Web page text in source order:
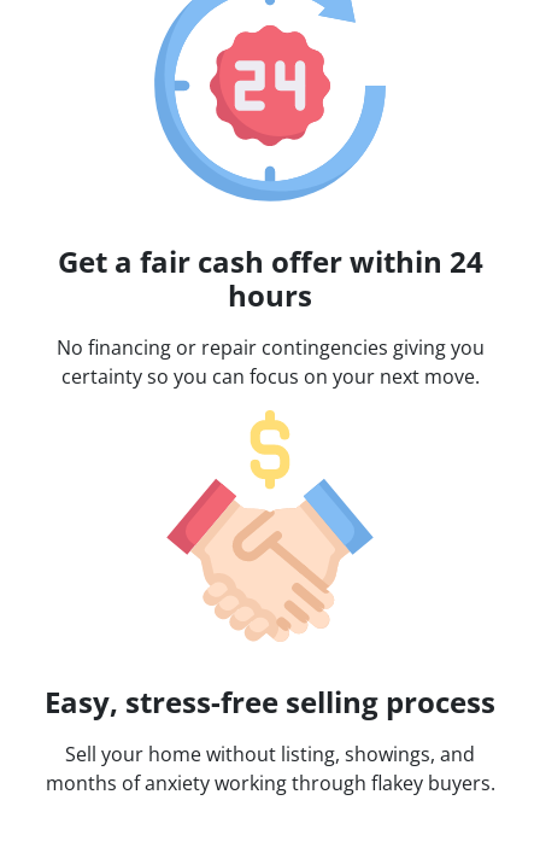
Get a fair cash offer within 24
hours
No financing or repair contingencies giving you
certainty so you can focus on your next move.
Easy, stress-free selling process
Sell your home without listing, showings, and
months of anxiety working through flakey buyers.